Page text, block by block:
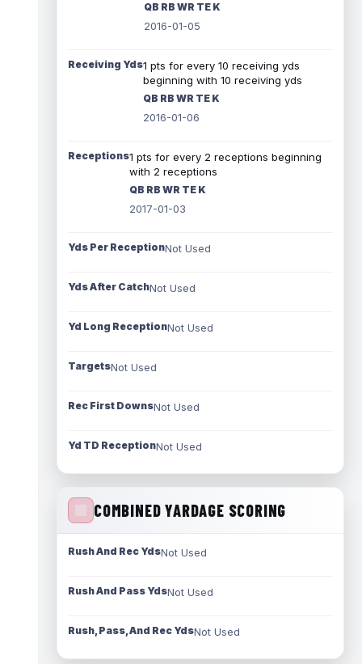
QB RB WR TE K
2016-01-05
Receiving Yds1 pts for every 10 receiving yds
beginning with 10 receiving yds
QB RB WR TE K
2016-01-06
Receptions1 pts for every 2 receptions beginning
with 2 receptions
QB RB WR TE K
2017-01-03
Yds Per ReceptionNot Used
Yds After CatchNot Used
Yd Long ReceptionNot Used
TargetsNot Used
Rec First DownsNot Used
Yd TD ReceptionNot Used
COMBINED YARDAGE SCORING
Rush And Rec YdsNot Used
Rush And Pass YdsNot Used
Rush, Pass, And Rec YdsNot Used